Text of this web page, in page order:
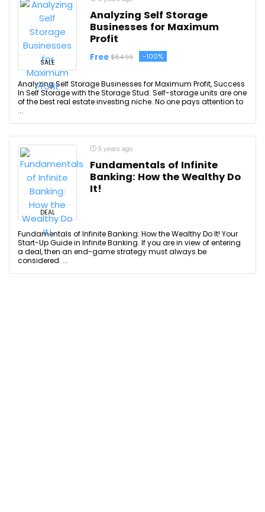
SALE
Analyzing Self Storage
Businesses for Maximum
Profit
Free $84.99 -100%
Analyzing Self Storage Businesses for Maximum Profit, Success
In Self Storage with the Storage Stud. Self-storage units are one
of the best real estate investing niche. No one pays attention to
...
DEAL
5 years ago
Fundamentals of Infinite
Banking: How the Wealthy Do
It!
Fundamentals of Infinite Banking: How the Wealthy Do It! Your
Start-Up Guide in Infinite Banking. If you are in view of entering
a deal, then an end-game strategy must always be
considered. ...